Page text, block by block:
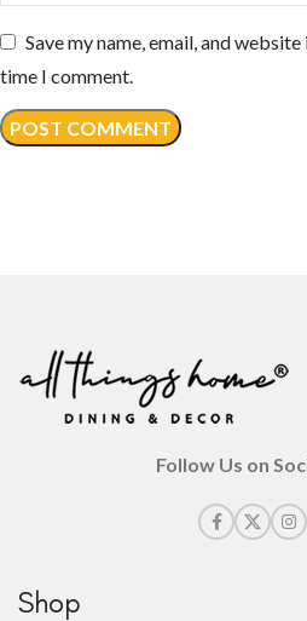
Save my name, email, and
time I comment.
Follow Us on
Shop